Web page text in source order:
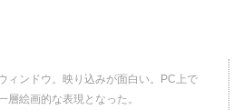
ィンドウ。映り込みが面白い。PC上で
層絵画的な表現となった。